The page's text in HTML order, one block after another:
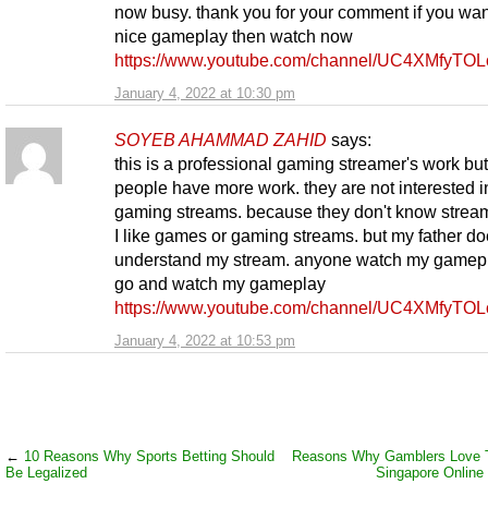
January 4, 2022 at 10:30 pm
now busy. thank you for your comment if you
nice gameplay then watch now
https://www.youtube.com/channel/
SOYEB AHAMMAD ZAHID says:
January 4, 2022 at 10:53 pm
this is a professional gaming streamer's work
people have more work. they are not interested
gaming streams. because they don't know
I like games or gaming streams. but my father
understand my stream. anyone watch my
go and watch my gameplay
https://www.youtube.com/channel/
← 10 Reasons Why Sports Betting Should
Be Legalized
Reasons Why Gamblers Love
Singapore Online